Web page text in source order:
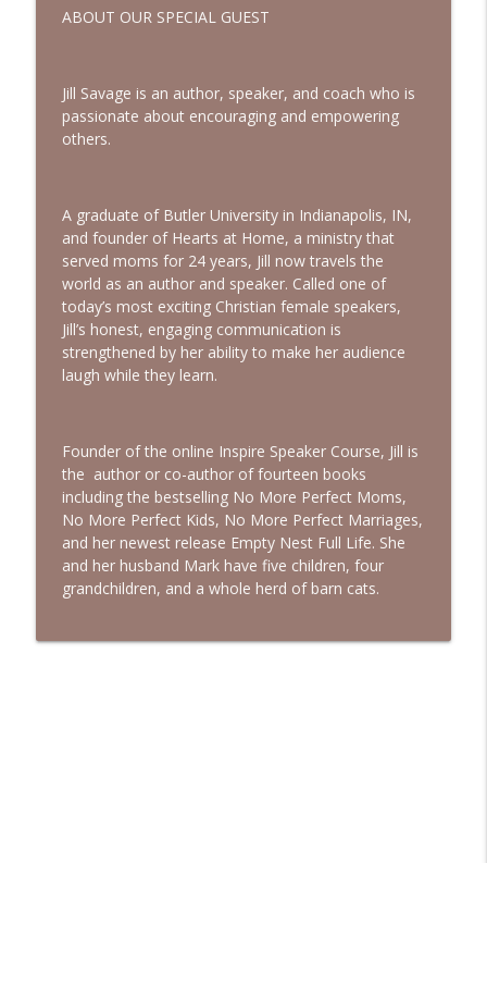
God, I’m Tired of Dieting | Interview with
Holding on to Hope in a Heavy World |
Searching for God in Seasons of Silence
| Interview with Dominique Young
Bold, Brave & Beautiful Podcast with Barb Roose
info_outline
Finding Peace in Life’s Tough
Transitions | Interview with Courtney
Bold, Brave & Beautiful Podcast with Barb Roose
ABOUT OUR SPECIAL GUEST
Jill Savage is an author, speaker, and coach who is
passionate about encouraging and empowering
others.
A graduate of Butler University in Indianapolis, IN,
and founder of Hearts at Home, a ministry that
served moms for 24 years, Jill now travels the
world as an author and speaker. Called one of
today’s most exciting Christian female speakers,
Jill’s honest, engaging communication is
strengthened by her ability to make her audience
laugh while they learn.
Founder of the online Inspire Speaker Course, Jill is
the author or co-author of fourteen books
including the bestselling No More Perfect Moms,
No More Perfect Kids, No More Perfect Marriages,
and her newest release Empty Nest Full Life. She
and her husband Mark have five children, four
grandchildren, and a whole herd of barn cats.